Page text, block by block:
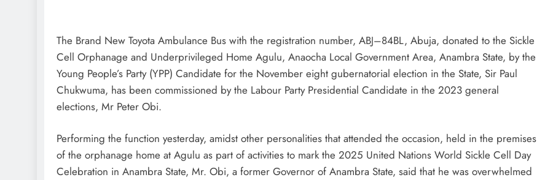
The Brand New Toyota Ambulance Bus with the registration number, ABJ–84BL, Abuja, donated to the Sickle
Cell Orphanage and Underprivileged Home Agulu, Anaocha Local Government Area, Anambra State, by the
Young People’s Party (YPP) Candidate for the November eight gubernatorial election in the State, Sir Paul
Chukwuma, has been commissioned by the Labour Party Presidential Candidate in the 2023 general
elections, Mr Peter Obi.
Performing the function yesterday, amidst other personalities that attended the occasion, held in the premises
of the orphanage home at Agulu as part of activities to mark the 2025 United Nations World Sickle Cell Day
Celebration in Anambra State, Mr. Obi, a former Governor of Anambra State, said that he was overwhelmed
D'general Bitters D'general bitters.. Taste perfection